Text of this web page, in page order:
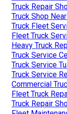
Truck Repair
Truck Shop
Truck Fleet
Fleet Truck
Heavy Truck
Truck Service
Truck Service
Truck Service
Commercial
Fleet Truck
Truck Repair